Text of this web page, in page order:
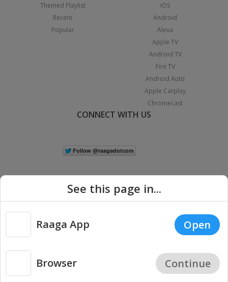
Themed Playlist
Recent
Popular
iOS
Android
Alexa
Apple TV
Android TV
Fire TV
Android Auto
Apple Carplay
Chromecast
CONNECT WITH US
Copyright © 2026 Raaga.com. All Rights Reserved. |
Privacy
See this page in...
Raaga App Open
Browser Continue